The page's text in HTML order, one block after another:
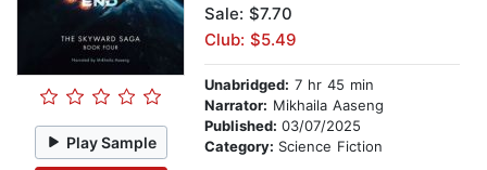
Play Sample
Sale: $7.70
Club: $5.49
Unabridged: 7 hr 45 min
Narrator: Mikhaila Aaseng
Published: 03/07/2025
Category: Science Fiction